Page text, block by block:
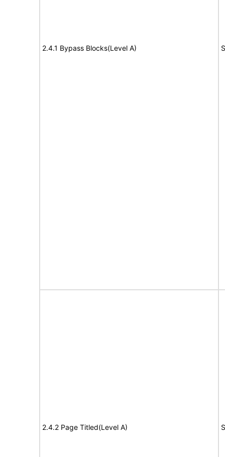
2.4.1 Bypass Blocks(Level A)
2.4.2 Page Titled(Level A)